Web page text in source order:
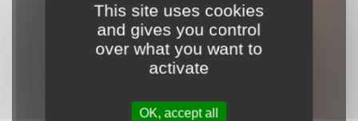
This site uses cookies
and gives you control
over what you want to
activate
OK, accept all